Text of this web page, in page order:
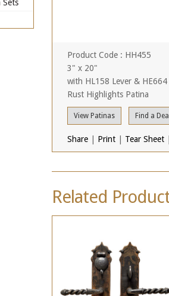
Sets
Product Code : HH455
3" x 20"
with HL158 Lever & HE664
Rust Highlights Patina
View Patinas Find a
Share Print Tear Sheet
Related